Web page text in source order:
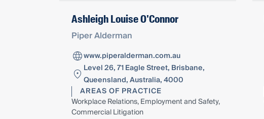
Ashleigh Louise O'Connor
Piper Alderman
www.piperalderman.com.au
Level 26, 71 Eagle Street, Brisbane,
Queensland, Australia, 4000
AREAS OF PRACTICE
Workplace Relations, Employment and Safety,
Commercial Litigation